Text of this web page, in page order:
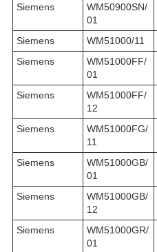
Siemens
WM50900SN/
01
Siemens WM51000/11
Siemens
WM51000FF/
01
Siemens
WM51000FF/
12
Siemens
WM51000FG/
11
Siemens
WM51000GB/
01
Siemens
WM51000GB/
12
Siemens
WM51000GR/
01